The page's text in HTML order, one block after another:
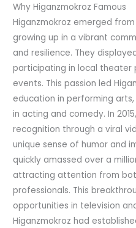
Why Higanzmokroz Famous
Higanzmokroz emerged
growing up in a vibrant
and resilience. They
participating in local theater
events. This passion led
education in performing
in acting and comedy. In
recognition through a viral
unique sense of humor and
quickly amassed over a
attracting attention from
professionals. This
opportunities in television
Higanzmokroz had